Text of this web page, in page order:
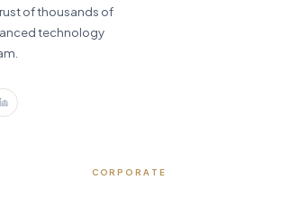
of thousands of
technology
CORPORATE